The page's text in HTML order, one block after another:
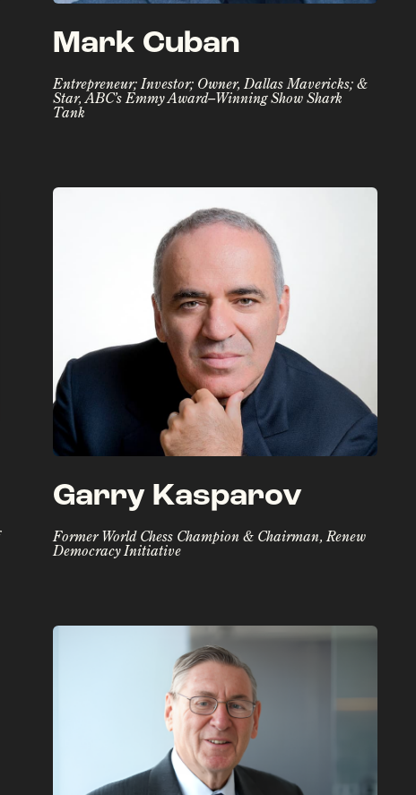
Mark Cuban
Entrepreneur; Investor; Owner, Dallas Mavericks; &
Star, ABC’s Emmy Award–Winning Show Shark
Tank
Garry Kasparov
Former World Chess Champion & Chairman, Renew
Democracy Initiative